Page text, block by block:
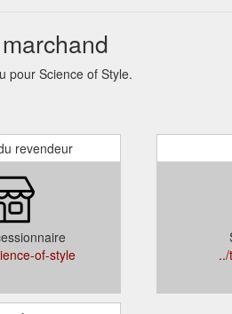
pour Science of Style.
revendeur
of-style